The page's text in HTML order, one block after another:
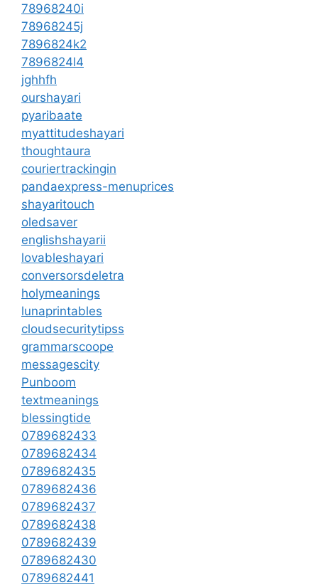
78968240i
78968245j
7896824k2
7896824l4
jghhfh
ourshayari
pyaribaate
myattitudeshayari
thoughtaura
couriertrackingin
pandaexpress-menuprices
shayaritouch
oledsaver
englishshayarii
lovableshayari
conversorsdeletra
holymeanings
lunaprintables
cloudsecuritytipss
grammarscoope
messagescity
Punboom
textmeanings
blessingtide
0789682433
0789682434
0789682435
0789682436
0789682437
0789682438
0789682439
0789682430
0789682441